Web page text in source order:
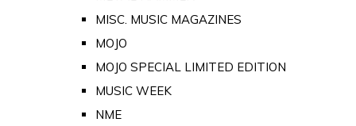
MISC. MUSIC MAGAZINES
MOJO
MOJO SPECIAL LIMITED EDITION
MUSIC WEEK
NME